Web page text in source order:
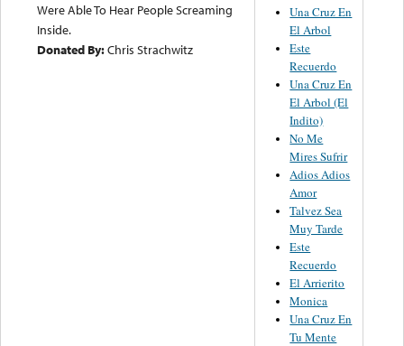
Were Able To Hear People Screaming
Inside.
Donated By:Chris Strachwitz
Una Cruz En
El Arbol
Este
Recuerdo
Una Cruz En
El Arbol (El
Indito)
No Me
Mires Sufrir
Adios Adios
Amor
Talvez Sea
Muy Tarde
Este
Recuerdo
El Arrierito
Monica
Una Cruz En
Tu Mente